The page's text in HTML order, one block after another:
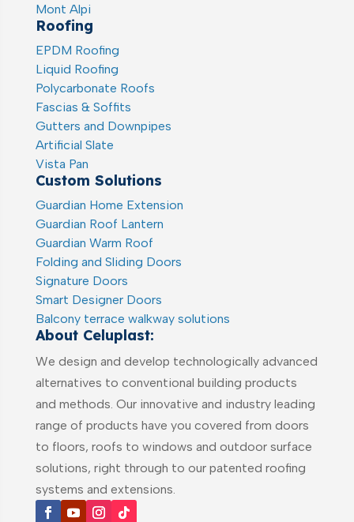
Mont Alpi
Roofing
EPDM Roofing
Liquid Roofing
Polycarbonate Roofs
Fascias & Soffits
Gutters and Downpipes
Artificial Slate
Vista Pan
Custom Solutions
Guardian Home Extension
Guardian Roof Lantern
Guardian Warm Roof
Folding and Sliding Doors
Signature Doors
Smart Designer Doors
Balcony terrace walkway solutions
About Celuplast:
We design and develop technologically advanced
alternatives to conventional building products
and methods. Our innovative and industry leading
range of products have you covered from doors
to floors, roofs to windows and outdoor surface
solutions, right through to our patented roofing
systems and extensions.